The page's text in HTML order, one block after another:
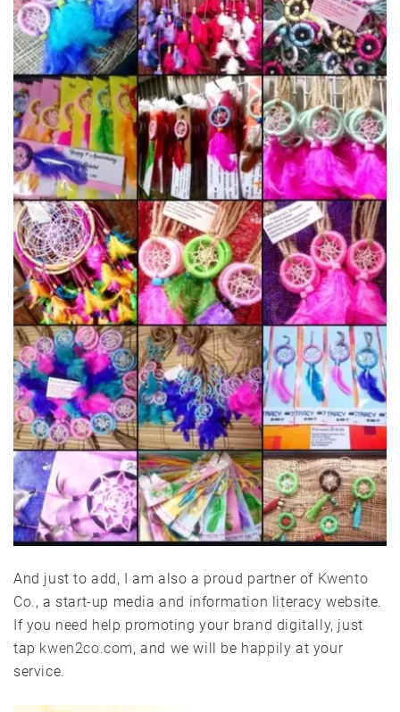
And just to add, I am also a proud partner of Kwento
Co., a start-up media and information literacy website.
If you need help promoting your brand digitally, just
tap kwen2co.com, and we will be happily at your
service.